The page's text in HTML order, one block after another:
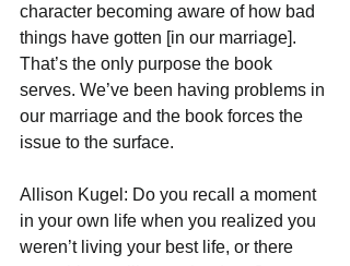
character becoming aware of how bad
things have gotten [in our marriage].
That’s the only purpose the book
serves. We’ve been having problems in
our marriage and the book forces the
issue to the surface.
Allison Kugel: Do you recall a moment
in your own life when you realized you
weren’t living your best life, or there